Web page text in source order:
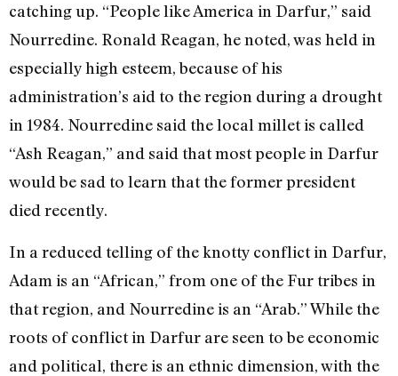
catching up. “People like America in Darfur,” said
Nourredine. Ronald Reagan, he noted, was held in
especially high esteem, because of his
administration’s aid to the region during a drought
in 1984. Nourredine said the local millet is called
“Ash Reagan,” and said that most people in Darfur
would be sad to learn that the former president
died recently.
In a reduced telling of the knotty conflict in Darfur,
Adam is an “African,” from one of the Fur tribes in
that region, and Nourredine is an “Arab.” While the
roots of conflict in Darfur are seen to be economic
and political, there is an ethnic dimension, with the